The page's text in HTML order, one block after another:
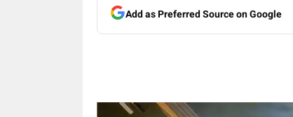
Add as Preferred Source on Google